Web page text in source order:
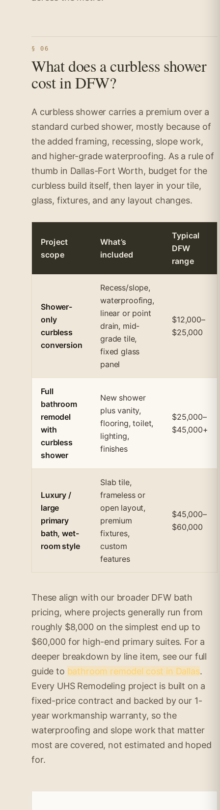
§ 06
What does a curbless shower
cost in DFW?
A curbless shower carries a premium over a
standard curbed shower, mostly because of
the added framing, recessing, slope work,
and higher-grade waterproofing. As a rule of
thumb in Dallas-Fort Worth, budget for the
curbless build itself, then layer in your tile,
glass, fixtures, and any layout changes.
Project
scope
What’s
included
Typical
DFW
range
Shower-
only
curbless
conversion
Recess/slope,
waterproofing,
linear or point
drain, mid-
grade tile,
fixed glass
panel
$12,000–
$25,000
Full
bathroom
remodel
with
curbless
shower
New shower
plus vanity,
flooring, toilet,
lighting,
finishes
$25,000–
$45,000+
Luxury /
large
primary
bath, wet-
room style
Slab tile,
frameless or
open layout,
premium
fixtures,
custom
features
$45,000–
$60,000
These align with our broader DFW bath
pricing, where projects generally run from
roughly $8,000 on the simplest end up to
$60,000 for high-end primary suites. For a
deeper breakdown by line item, see our full
guide to bathroom remodel cost in Dallas.
Every UHS Remodeling project is built on a
fixed-price contract and backed by our 1-
year workmanship warranty, so the
waterproofing and slope work that matter
most are covered, not estimated and hoped
for.